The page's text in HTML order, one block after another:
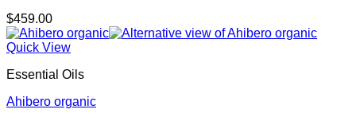
$459.00
Quick View
Essential Oils
Ahibero organic